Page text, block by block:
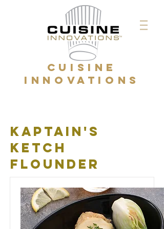
CUISINE
INNOVATIONS
kaptain's
ketch
flounder